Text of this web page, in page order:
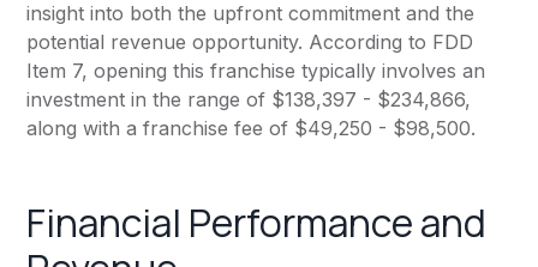
insight into both the upfront commitment and the
potential revenue opportunity. According to FDD
Item 7, opening this franchise typically involves an
investment in the range of $138,397 - $234,866,
along with a franchise fee of $49,250 - $98,500.
Financial Performance and